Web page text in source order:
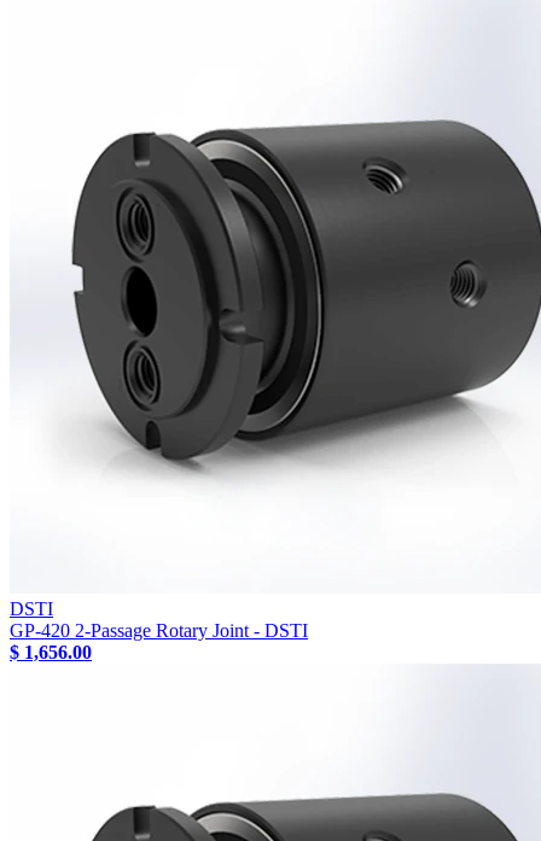
DSTI
GP-420 2-Passage Rotary Joint - DSTI
$ 1,656.00